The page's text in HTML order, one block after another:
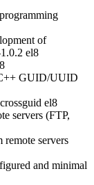
of
el8
GUID/UUID
el8
servers (FTP,
servers
and minimal